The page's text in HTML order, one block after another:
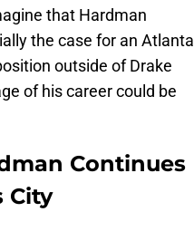
that Hardman
the case for an Atlanta
outside of Drake
of his career could be
Continues
City